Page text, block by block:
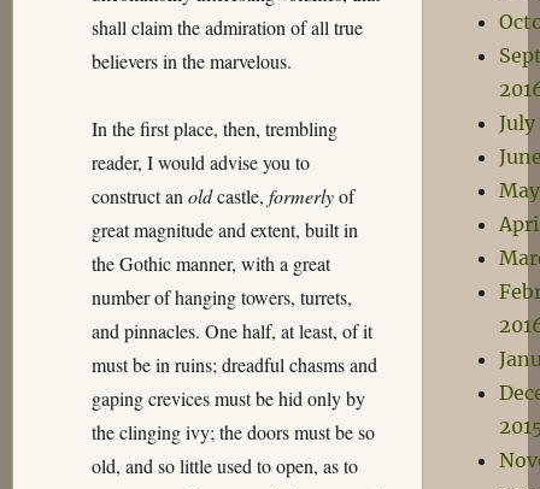
shall claim the admiration of all true
believers in the marvelous.
In the first place, then, trembling
reader, I would advise you to
construct an oldcastle, formerlyof
great magnitude and extent, built in
the Gothic manner, with a great
number of hanging towers, turrets,
and pinnacles. One half, at least, of it
must be in ruins; dreadful chasms and
gaping crevices must be hid only by
the clinging ivy; the doors must be so
old, and so little used to open, as to
July